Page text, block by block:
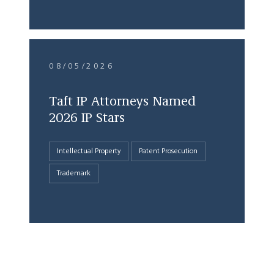
08/05/2026
Taft IP Attorneys Named
2026 IP Stars
Intellectual Property Patent Prosecution
Trademark